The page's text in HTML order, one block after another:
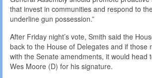
that invest in communities and respond to
underline gun possession.”
After Friday night’s vote, Smith said the
back to the House of Delegates and if those
with the Senate amendments, it would head
Wes Moore (D) for his signature.